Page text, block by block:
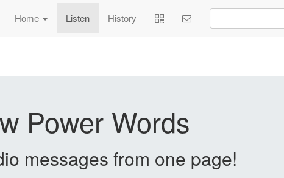
Home Listen History
Power Words
messages from one page!